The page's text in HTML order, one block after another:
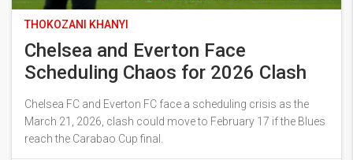
THOKOZANI KHANYI
Chelsea and Everton Face
Scheduling Chaos for 2026 Clash
Chelsea FC and Everton FC face a scheduling crisis as the
March 21, 2026, clash could move to February 17 if the Blues
reach the Carabao Cup final.